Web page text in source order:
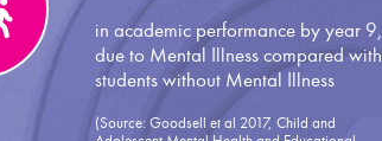
in academic performance by year 9,
due to Mental Illness compared with
students without Mental Illness
(Source: Goodsell et al 2017, Child and